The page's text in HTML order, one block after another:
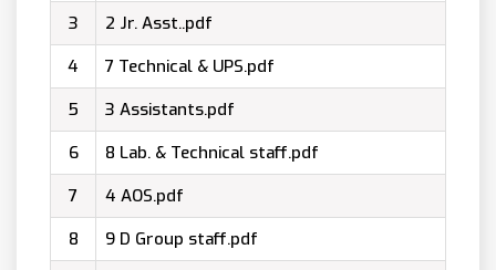
3
2 Jr. Asst..pdf
4
7 Technical & UPS.pdf
5
3 Assistants.pdf
6
8 Lab. & Technical staff.pdf
7
4 AOS.pdf
8
9 D Group staff.pdf